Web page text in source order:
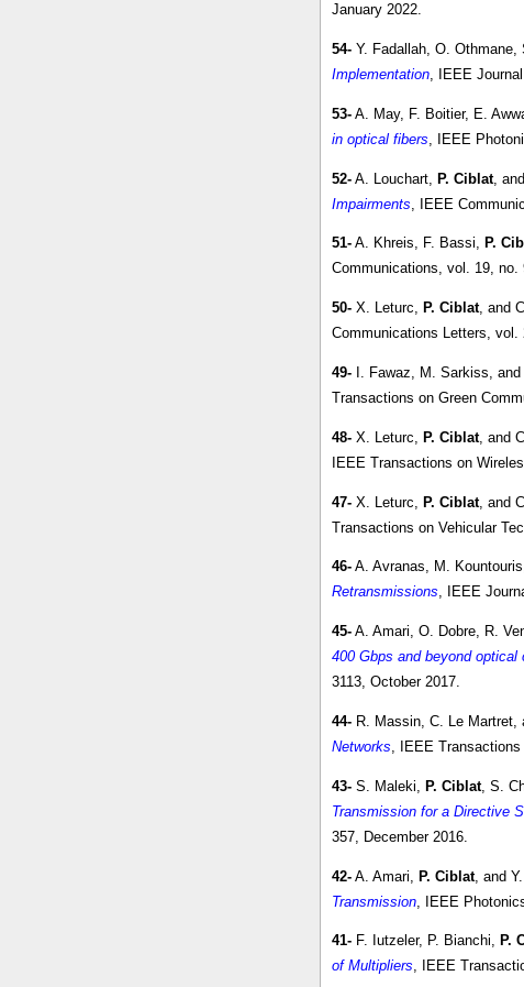
January 2022.
54- Y. Fadallah, O. Othmane,
Implementation, IEEE
53- A. May, F. Boitier, E.
in optical fibers , IEEE
52- A. Louchart, P. Ciblat,
Impairments , IEEE
51- A. Khreis, F. Bassi, P.
Communications, vol. 19, no.
50- X. Leturc, P. Ciblat, and
Communications Letters, vol.
49- I. Fawaz, M. Sarkiss, and
Transactions on Green
48- X. Leturc, P. Ciblat, and
IEEE Transactions on
47- X. Leturc, P. Ciblat, and
Transactions on Vehicular
46- A. Avranas, M.
Retransmissions, IEEE
45- A. Amari, O. Dobre, R.
400 Gbps and beyond
3113, October 2017.
44- R. Massin, C. Le Martret,
Networks, IEEE
43- S. Maleki, P. Ciblat, S.
Transmission for a Directive
357, December 2016.
42- A. Amari, P. Ciblat, and
Transmission , IEEE
41- F. Iutzeler, P. Bianchi, P.
of Multipliers, IEEE